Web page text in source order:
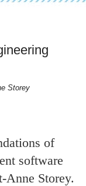
Storey
of
software
Anne Storey.